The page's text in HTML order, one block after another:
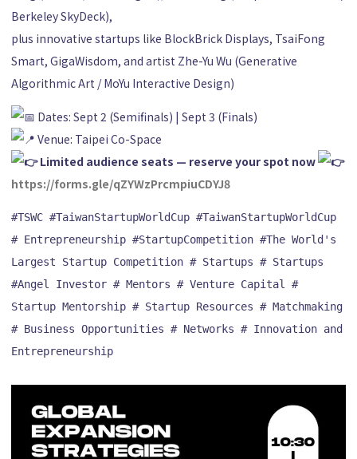
Berkeley SkyDeck),
plus innovative startups like BlockBrick Displays, TsaiFong
Smart, GigaWisdom, and artist Zhe-Yu Wu (Generative
Algorithmic Art / MoYu Interactive Design)
Dates: Sept 2 (Semifinals) | Sept 3 (Finals)
Venue: Taipei Co-Space
Limited audience seats — reserve your spot now
https://forms.gle/qZYWzPrcmpiuCDYJ8
#TSWC #TaiwanStartupWorldCup #TaiwanStartupWorldCup
# Entrepreneurship #StartupCompetition #The World's
Largest Startup Competition # Startups # Startups
#Angel Investor # Mentors # Venture Capital #
Startup Mentorship # Startup Resources # Matchmaking
# Business Opportunities # Networks # Innovation and
Entrepreneurship